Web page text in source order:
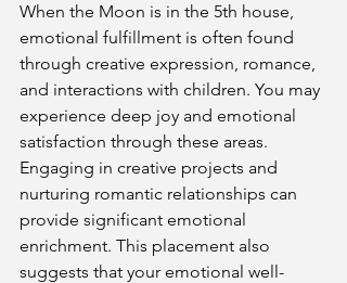
When the Moon is in the 5th house,
emotional fulfillment is often found
through creative expression, romance,
and interactions with children. You may
experience deep joy and emotional
satisfaction through these areas.
Engaging in creative projects and
nurturing romantic relationships can
provide significant emotional
enrichment. This placement also
suggests that your emotional well-